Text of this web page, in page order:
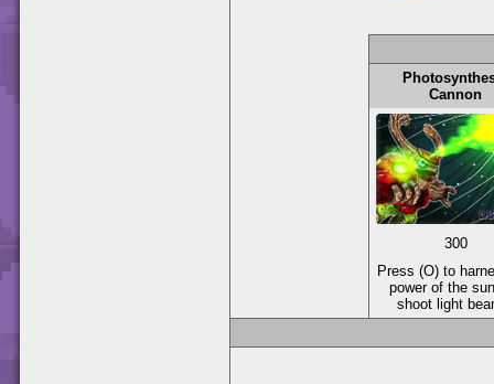
Cannon
300
Press (O) to
power of the
shoot light